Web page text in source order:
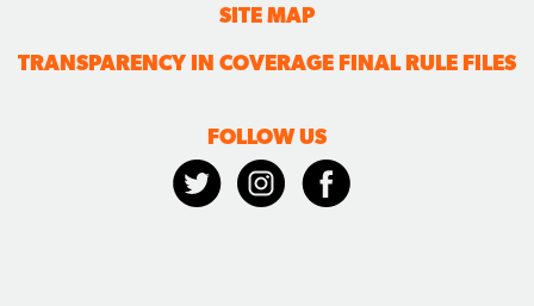
SITE MAP
TRANSPARENCY IN COVERAGE FINAL RULE FILES
FOLLOW US